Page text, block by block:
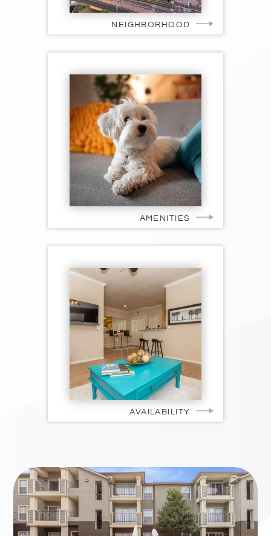
NEIGHBORHOOD
AMENITIES
AVAILABILITY